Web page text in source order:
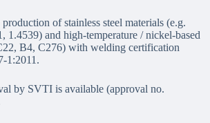
of stainless steel materials (e.g.
1.4539) and high-temperature / nickel-based
B4, C276) with welding certification
1:2011.
by SVTI is available (approval no.